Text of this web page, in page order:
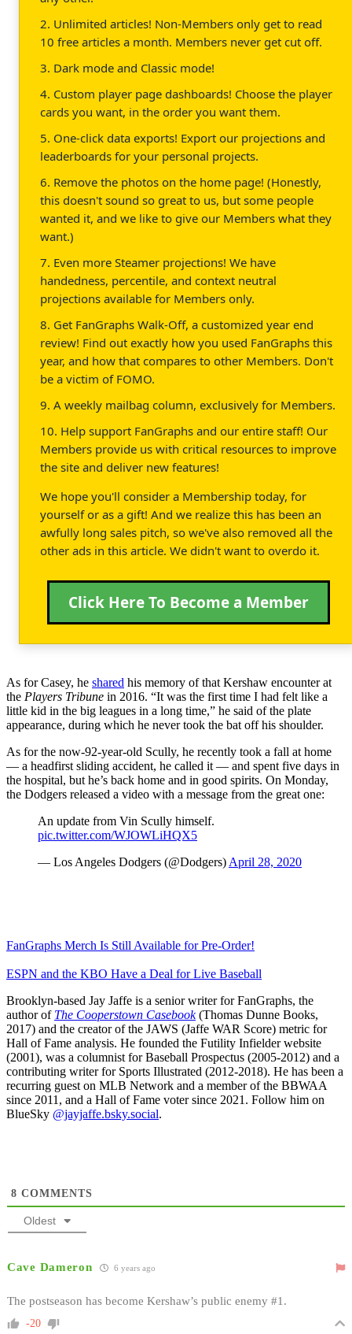
2. Unlimited articles! Non-Members only get to read
10 free articles a month. Members never get cut off.
3. Dark mode and Classic mode!
4. Custom player page dashboards! Choose the player
cards you want, in the order you want them.
5. One-click data exports! Export our projections and
leaderboards for your personal projects.
6. Remove the photos on the home page! (Honestly,
this doesn't sound so great to us, but some people
wanted it, and we like to give our Members what they
want.)
7. Even more Steamer projections! We have
handedness, percentile, and context neutral
projections available for Members only.
8. Get FanGraphs Walk-Off, a customized year end
review! Find out exactly how you used FanGraphs this
year, and how that compares to other Members. Don't
be a victim of FOMO.
9. A weekly mailbag column, exclusively for Members.
10. Help support FanGraphs and our entire staff! Our
Members provide us with critical resources to improve
the site and deliver new features!
We hope you'll consider a Membership today, for
yourself or as a gift! And we realize this has been an
awfully long sales pitch, so we've also removed all the
other ads in this article. We didn't want to overdo it.
Click Here To Become a Member
As for Casey, he shared his memory of that Kershaw encounter at
the Players Tribune in 2016. “It was the first time I had felt like a
little kid in the big leagues in a long time,” he said of the plate
appearance, during which he never took the bat off his shoulder.
As for the now-92-year-old Scully, he recently took a fall at home
— a headfirst sliding accident, he called it — and spent five days in
the hospital, but he’s back home and in good spirits. On Monday,
the Dodgers released a video with a message from the great one:
An update from Vin Scully himself.
pic.twitter.com/WJOWLiHQX5
— Los Angeles Dodgers (@Dodgers) April 28, 2020
FanGraphs Merch Is Still Available for Pre-Order!
ESPN and the KBO Have a Deal for Live Baseball
Brooklyn-based Jay Jaffe is a senior writer for FanGraphs, the
author of The Cooperstown Casebook(Thomas Dunne Books,
2017) and the creator of the JAWS (Jaffe WAR Score) metric for
Hall of Fame analysis. He founded the Futility Infielder website
(2001), was a columnist for Baseball Prospectus (2005-2012) and a
contributing writer for Sports Illustrated (2012-2018). He has been a
recurring guest on MLB Network and a member of the BBWAA
since 2011, and a Hall of Fame voter since 2021. Follow him on
BlueSky @jayjaffe.bsky.social.
8 COMMENTS
Oldest
Cave Dameron 6 years ago
The postseason has become Kershaw’s public enemy #1.
-20